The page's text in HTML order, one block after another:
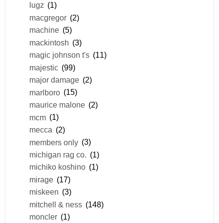
lugz (1)
macgregor (2)
machine (5)
mackintosh (3)
magic johnson t's (11)
majestic (99)
major damage (2)
marlboro (15)
maurice malone (2)
mcm (1)
mecca (2)
members only (3)
michigan rag co. (1)
michiko koshino (1)
mirage (17)
miskeen (3)
mitchell & ness (148)
moncler (1)